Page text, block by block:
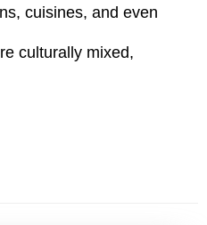
cuisines, and even
culturally mixed,